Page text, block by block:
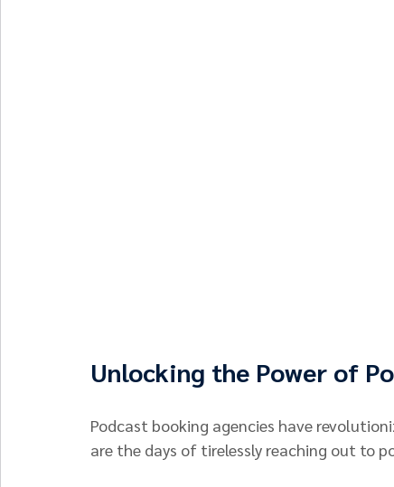
Unlocking the Power of
Podcast booking agencies have
are the days of tirelessly reaching out to